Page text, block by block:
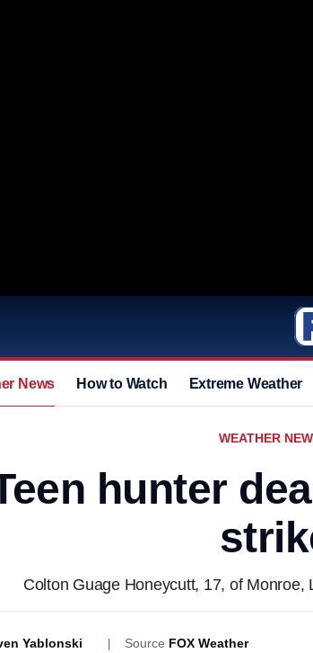
News How to Watch Extreme Weather
WEATHER
hunter
Colton Guage Honeycutt, 17, of
Yablonski Source FOX Weather